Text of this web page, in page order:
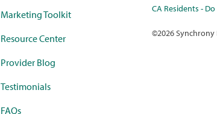
Marketing Toolkit
Resource Center
Provider Blog
Testimonials
FAQs
CA Residents -
©2026 Synchrony